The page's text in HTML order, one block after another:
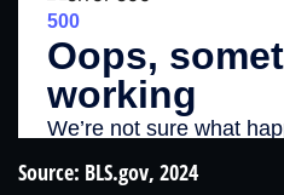
Source: BLS.gov, 2024